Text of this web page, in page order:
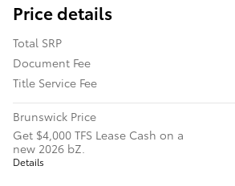
Price details
Total SRP
Document Fee
Title Service Fee
Brunswick Price
Get $4,000 TFS Lease Cash on a
new 2026 bZ.
Details